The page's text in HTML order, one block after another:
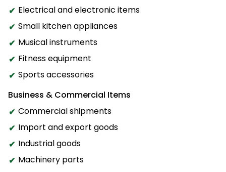
Electrical and electronic items
Small kitchen appliances
Musical instruments
Fitness equipment
Sports accessories
Business & Commercial Items
Commercial shipments
Import and export goods
Industrial goods
Machinery parts